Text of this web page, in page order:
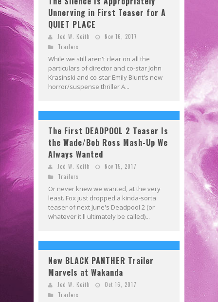
Unnerving in First Teaser for A
QUIET PLACE
Jed W. Keith
Nov 16, 2017
Trailers
While we still aren't clear on all the
particulars of director and co-star John
Krasinski and co-star Emily Blunt's new
horror/suspense thriller A...
The First DEADPOOL 2 Teaser Is
the Wade/Bob Ross Mash-Up We
Always Wanted
Jed W. Keith
Nov 15, 2017
Trailers
Or never knew we wanted, at the very
least. Fox just dropped a kinda-sorta
teaser of next June's Deadpool 2 (or
whatever it'll ultimately be called)...
New BLACK PANTHER Trailer
Marvels at Wakanda
Jed W. Keith
Oct 16, 2017
Trailers